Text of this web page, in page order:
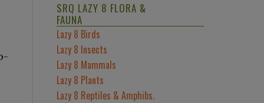
SRQ LAZY 8 FLORA &
FAUNA
Lazy 8 Birds
Lazy 8 Insects
Lazy 8 Mammals
Lazy 8 Plants
Lazy 8 Reptiles & Amphibs.